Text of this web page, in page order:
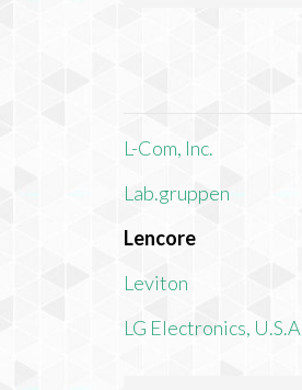
L-Com, Inc.
Lab.gruppen
Lencore
Leviton
LG Electronics, U.S.A